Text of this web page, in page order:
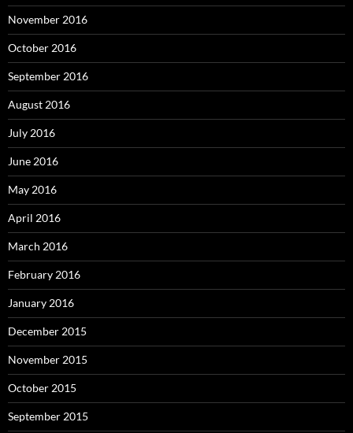
November 2016
October 2016
September 2016
August 2016
July 2016
June 2016
May 2016
April 2016
March 2016
February 2016
January 2016
December 2015
November 2015
October 2015
September 2015